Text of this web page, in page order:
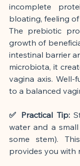
incomplete
bloating, feeling
The prebiotic
growth of
intestinal barrier
microbiota, it
vagina axis.
to a balanced
✅ Practical Tip:
water and a
some stem).
provides you with